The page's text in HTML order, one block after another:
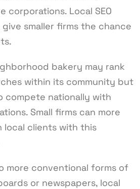
corporations. Local SEO
give smaller firms the chance
bakery may rank
within its community but
compete nationally with
Small firms can more
local clients with this
more conventional forms of
or newspapers, local